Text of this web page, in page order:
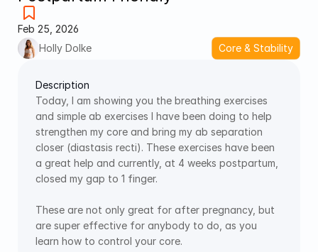
Feb 25, 2026
Holly Dolke
Core & Stability
Description
Today, I am showing you the breathing exercises
and simple ab exercises I have been doing to help
strengthen my core and bring my ab separation
closer (diastasis recti). These exercises have been
a great help and currently, at 4 weeks postpartum,
closed my gap to 1 finger.
These are not only great for after pregnancy, but
are super effective for anybody to do, as you
learn how to control your core.